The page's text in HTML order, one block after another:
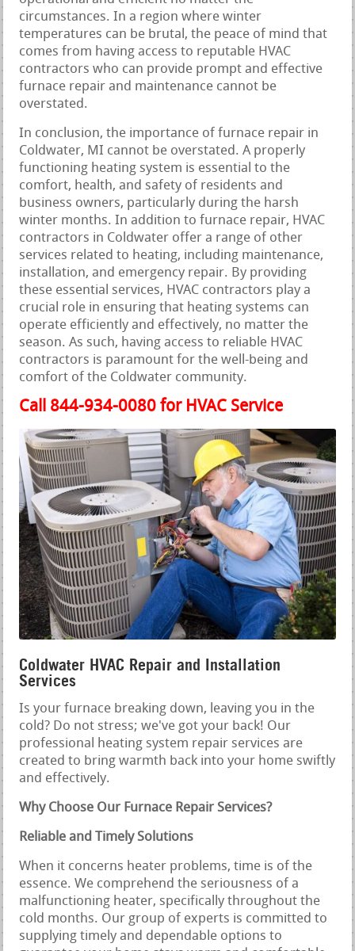
circumstances. In a region where winter
temperatures can be brutal, the peace of mind that
comes from having access to reputable HVAC
contractors who can provide prompt and effective
furnace repair and maintenance cannot be
overstated.
In conclusion, the importance of furnace repair in
Coldwater, MI cannot be overstated. A properly
functioning heating system is essential to the
comfort, health, and safety of residents and
business owners, particularly during the harsh
winter months. In addition to furnace repair, HVAC
contractors in Coldwater offer a range of other
services related to heating, including maintenance,
installation, and emergency repair. By providing
these essential services, HVAC contractors play a
crucial role in ensuring that heating systems can
operate efficiently and effectively, no matter the
season. As such, having access to reliable HVAC
contractors is paramount for the well-being and
comfort of the Coldwater community.
Call 844-934-0080 for HVAC Service
Coldwater HVAC Repair and Installation
Services
Is your furnace breaking down, leaving you in the
cold? Do not stress; we've got your back! Our
professional heating system repair services are
created to bring warmth back into your home swiftly
and effectively.
Why Choose Our Furnace Repair Services?
Reliable and Timely Solutions
When it concerns heater problems, time is of the
essence. We comprehend the seriousness of a
malfunctioning heater, specifically throughout the
cold months. Our group of experts is committed to
supplying timely and dependable options to